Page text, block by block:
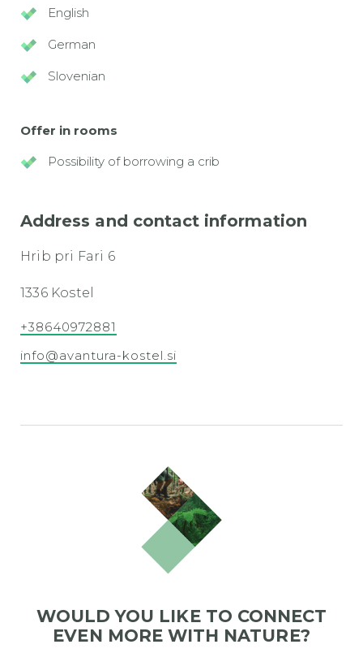
English
German
Slovenian
Offer in rooms
Possibility of borrowing a crib
Address and contact information
Hrib pri Fari 6
1336 Kostel
+38640972881
info@avantura-kostel.si
WOULD YOU LIKE TO CONNECT
EVEN MORE WITH NATURE?